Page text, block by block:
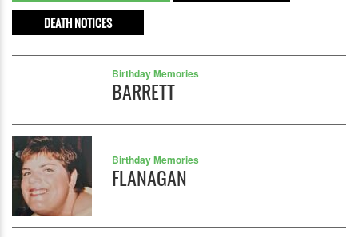
DEATH NOTICES
Birthday Memories
BARRETT
Birthday Memories
FLANAGAN